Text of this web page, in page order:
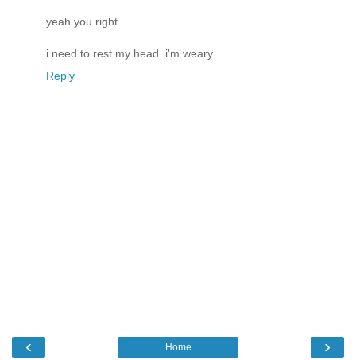
yeah you right.
i need to rest my head. i'm weary.
Reply
‹ ›
Home